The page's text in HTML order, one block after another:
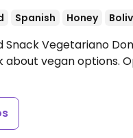
Spanish Honey
Vegetariano
about vegan options.